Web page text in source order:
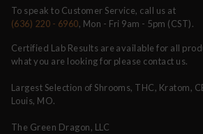
To speak to Customer Service, call us at
(636) 220 - 6960, Mon - Fri 9am - 5pm (CST).
Certified Lab Results are available for all
what you are looking for please contact us.
Largest Selection of Shrooms, THC, Kratom,
Louis, MO.
The Green Dragon, LLC